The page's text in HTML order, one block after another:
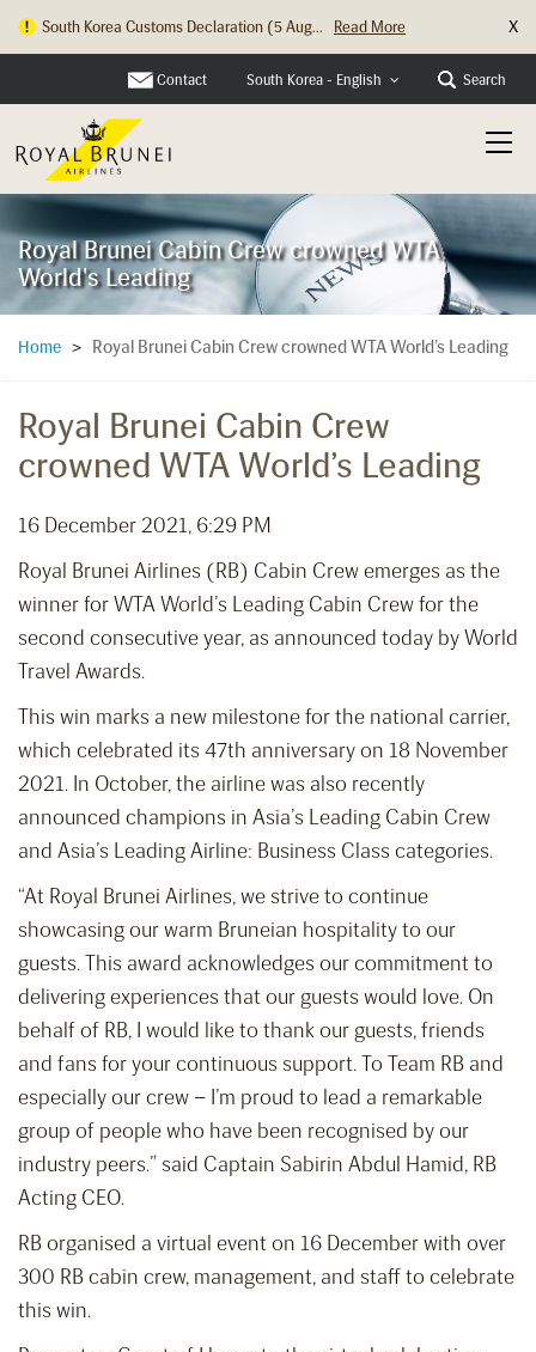
South Korea Customs Declaration (5 Aug...
Read More
X
Contact South Korea - English Search
Royal Brunei Cabin Crew crowned WTA
World's Leading
Home > Royal Brunei Cabin Crew crowned WTA World’s Leading
Royal Brunei Cabin Crew
crowned WTA World’s Leading
16 December 2021, 6:29 PM
Royal Brunei Airlines (RB) Cabin Crew emerges as the
winner for WTA World’s Leading Cabin Crew for the
second consecutive year, as announced today by World
Travel Awards.
This win marks a new milestone for the national carrier,
which celebrated its 47th anniversary on 18 November
2021. In October, the airline was also recently
announced champions in Asia’s Leading Cabin Crew
and Asia’s Leading Airline: Business Class categories.
“At Royal Brunei Airlines, we strive to continue
showcasing our warm Bruneian hospitality to our
guests. This award acknowledges our commitment to
delivering experiences that our guests would love. On
behalf of RB, I would like to thank our guests, friends
and fans for your continuous support. To Team RB and
especially our crew – I’m proud to lead a remarkable
group of people who have been recognised by our
industry peers.” said Captain Sabirin Abdul Hamid, RB
Acting CEO.
RB organised a virtual event on 16 December with over
300 RB cabin crew, management, and staff to celebrate
this win.